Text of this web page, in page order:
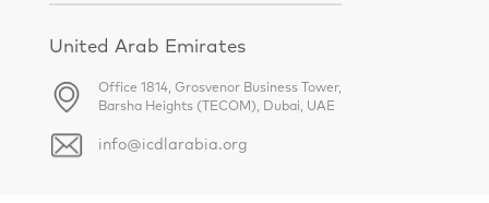
United Arab Emirates
Office 1814, Grosvenor Business Tower,
Barsha Heights (TECOM), Dubai, UAE
info@icdlarabia.org